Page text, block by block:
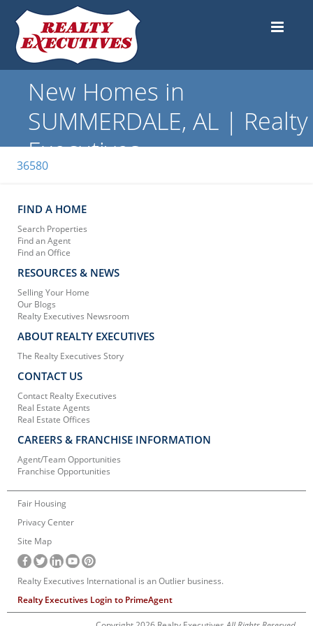
New Homes in
SUMMERDALE, AL | Realty
Executives
36580
FIND A HOME
Search Properties
Find an Agent
Find an Office
RESOURCES & NEWS
Selling Your Home
Our Blogs
Realty Executives Newsroom
ABOUT REALTY EXECUTIVES
The Realty Executives Story
CONTACT US
Contact Realty Executives
Real Estate Agents
Real Estate Offices
CAREERS & FRANCHISE INFORMATION
Agent/Team Opportunities
Franchise Opportunities
Fair Housing
Privacy Center
Site Map
Realty Executives International is an Outlier business.
Realty Executives Login to PrimeAgent